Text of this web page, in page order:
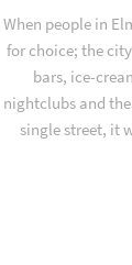
When people in
for choice; the
bars, ice-
nightclubs and
single street, it